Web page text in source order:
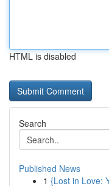
HTML is disabled
Search
Published News
1 {Lost in Love: